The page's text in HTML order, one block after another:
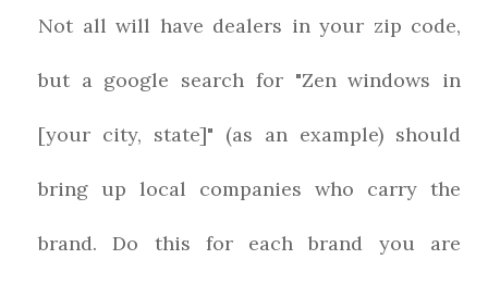
Not all will have dealers in your zip code,
but a google search for "Zen windows in
[your city, state]" (as an example) should
bring up local companies who carry the
brand. Do this for each brand you are